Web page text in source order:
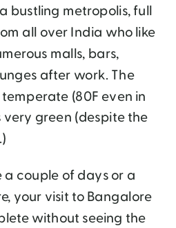
bustling metropolis, full
all over India who like
malls, bars,
after work. The
(80F even in
very green (despite the
couple of days or a
your visit to Bangalore
without seeing the